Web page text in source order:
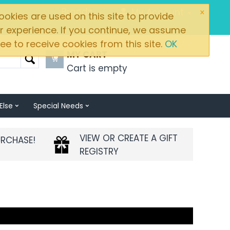
×
are used on this site to provide
experience. If you continue, we assume
to receive cookies from this site. OK
My Account
Brands
MY CART
Cart is empty
Special Needs
VIEW OR CREATE A GIFT
REGISTRY